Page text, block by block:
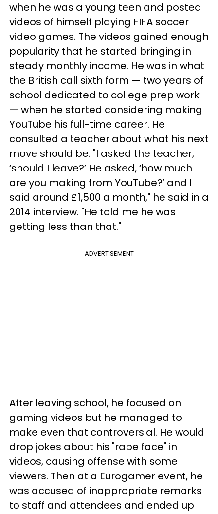
when he was a young teen and posted
videos of himself playing FIFA soccer
video games. The videos gained enough
popularity that he started bringing in
steady monthly income. He was in what
the British call sixth form — two years of
school dedicated to college prep work
— when he started considering making
YouTube his full-time career. He
consulted a teacher about what his next
move should be. "I asked the teacher,
‘should I leave?’ He asked, ‘how much
are you making from YouTube?’ and I
said around £1,500 a month," he said in a
2014 interview. "He told me he was
getting less than that."
ADVERTISEMENT
After leaving school, he focused on
gaming videos but he managed to
make even that controversial. He would
drop jokes about his "rape face" in
videos, causing offense with some
viewers. Then at a Eurogamer event, he
was accused of inappropriate remarks
to staff and attendees and ended up